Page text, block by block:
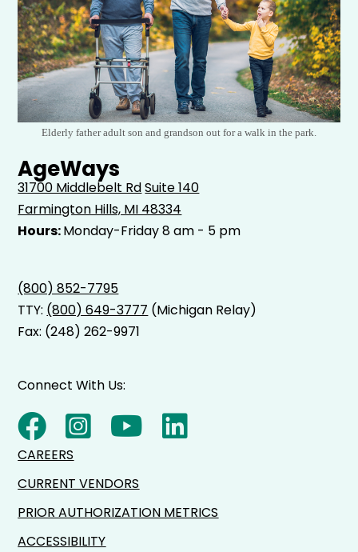
Elderly father adult son and grandson out for a walk in the park.
AgeWays
31700 Middlebelt RdSuite 140
Farmington Hills, MI 48334
Hours:Monday-Friday 8 am - 5 pm
(800) 852-7795
TTY: (800) 649-3777 (Michigan Relay)
Fax: (248) 262-9971
Connect With Us:
CAREERS
CURRENT VENDORS
PRIOR AUTHORIZATION METRICS
ACCESSIBILITY